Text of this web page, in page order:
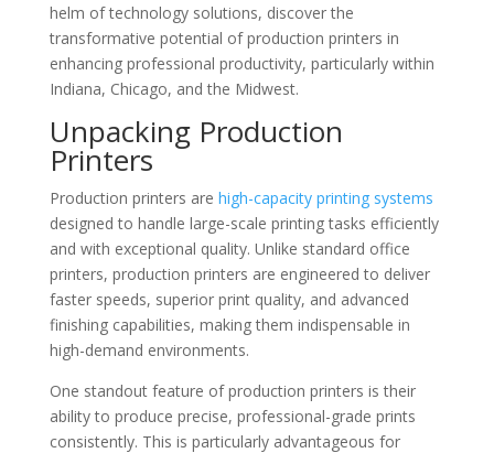
helm of technology solutions, discover the
transformative potential of production printers in
enhancing professional productivity, particularly within
Indiana, Chicago, and the Midwest.
Unpacking Production
Printers
Production printers are high-capacity printing systems
designed to handle large-scale printing tasks efficiently
and with exceptional quality. Unlike standard office
printers, production printers are engineered to deliver
faster speeds, superior print quality, and advanced
finishing capabilities, making them indispensable in
high-demand environments.
One standout feature of production printers is their
ability to produce precise, professional-grade prints
consistently. This is particularly advantageous for